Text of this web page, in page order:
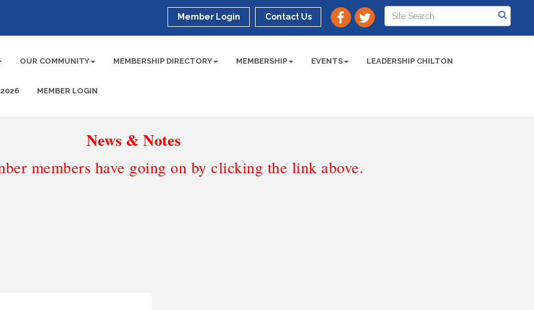
Member Login Contact Us
OUR COMMUNITY MEMBERSHIP DIRECTORY MEMBERSHIP EVENTS LEADERSHIP CHILTON
MEMBER LOGIN
News & Notes
members have going on by clicking the link above.